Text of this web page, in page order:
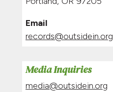
Email
records@outsidein.org
Media Inquiries
media@outsidein.org